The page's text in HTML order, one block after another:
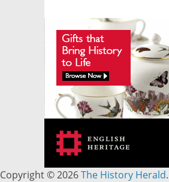
Copyright © 2026The History Herald